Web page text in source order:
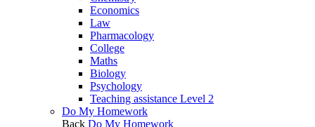
Economics
Law
Pharmacology
College
Maths
Biology
Psychology
Teaching assistance Level 2
Do My Homework
Back Do My Homework